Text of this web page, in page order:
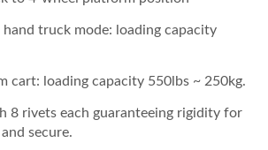
truck mode: loading capacity
cart: loading capacity 550lbs ~ 250kg.
8 rivets each guaranteeing rigidity for
secure.